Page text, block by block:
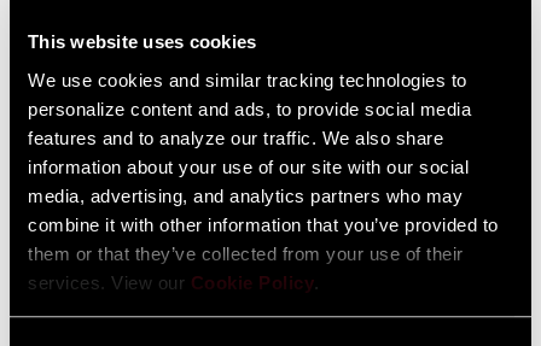
This website uses cookies
We use cookies and similar tracking technologies to
personalize content and ads, to provide social media
features and to analyze our traffic. We also share
information about your use of our site with our social
media, advertising, and analytics partners who may
combine it with other information that you’ve provided to
them or that they’ve collected from your use of their
services. View our Cookie Policy.
Liechtenstein
Luxembourg
English German
Netherlands
English German
Spain